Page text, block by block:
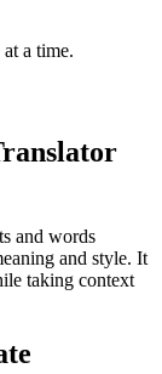
at a time.
and words
and style. It
taking context